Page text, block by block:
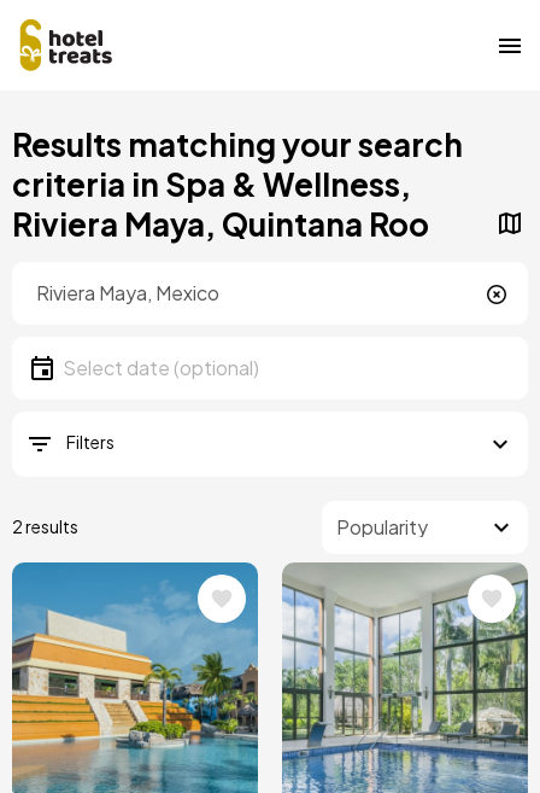
to
content
Results matching your search
criteria in Spa & Wellness,
Riviera Maya, Quintana Roo
Date
Select date
Filters
2 results
Image Image